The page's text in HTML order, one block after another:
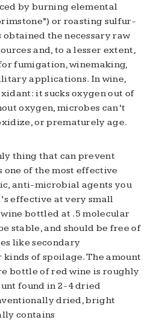
by burning elemental
or roasting sulfur-
obtained the necessary raw
and, to a lesser extent,
fumigation, winemaking,
applications. In wine,
it sucks oxygen out of
oxygen, microbes can’t
or prematurely age.
thing that can prevent
of the most effective
anti-microbial agents you
effective at very small
bottled at .5 molecular
stable, and should be free of
like secondary
of spoilage. The amount
bottle of red wine is roughly
found in 2-4 dried
dried, bright
contains